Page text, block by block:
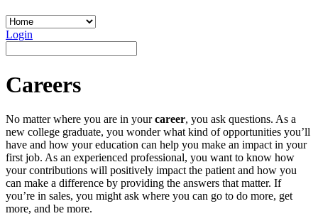
Login
Careers
No matter where you are in yourcareer, you ask questions. As a
new college graduate, you wonder what kind of opportunities you’ll
have and how your education can help you make an impact in your
first job. As an experienced professional, you want to know how
your contributions will positively impact the patient and how you
can make a difference by providing the answers that matter. If
you’re in sales, you might ask where you can go to do more, get
more, and be more.